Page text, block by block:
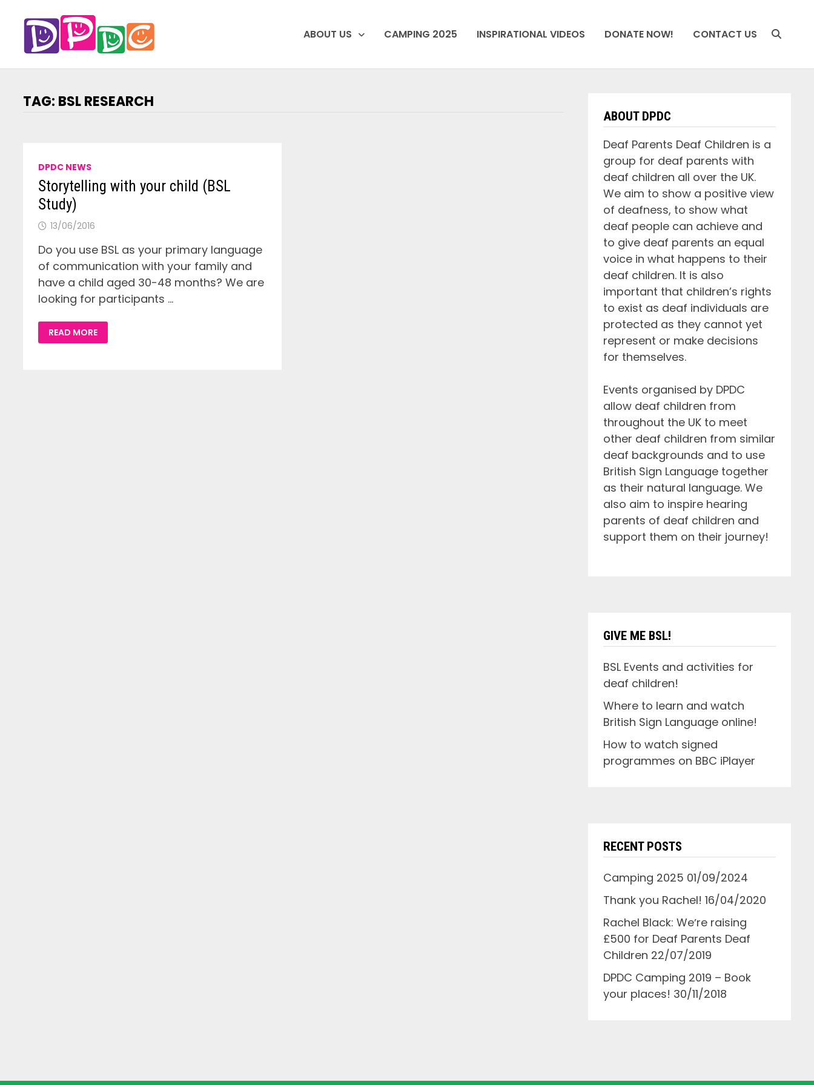
content
ABOUT US CAMPING 2025 INSPIRATIONAL VIDEOS DONATE NOW! CONTACT US
TAG: BSL RESEARCH
DPDC NEWS
Storytelling with your child (BSL
Study)
13/06/2016
Do you use BSL as your primary language
of communication with your family and
have a child aged 30-48 months? We are
looking for participants …
STORYTELLING
WITH
YOUR
READ MORE
ABOUT DPDC
Deaf Parents Deaf Children is a
group for deaf parents with
deaf children all over the UK.
We aim to show a positive view
of deafness, to show what
deaf people can achieve and
to give deaf parents an equal
voice in what happens to their
deaf children. It is also
important that children’s rights
to exist as deaf individuals are
protected as they cannot yet
represent or make decisions
for themselves.
Events organised by DPDC
allow deaf children from
throughout the UK to meet
other deaf children from similar
deaf backgrounds and to use
British Sign Language together
as their natural language. We
also aim to inspire hearing
parents of deaf children and
support them on their journey!
GIVE ME BSL!
BSL Events and activities for
deaf children!
Where to learn and watch
British Sign Language online!
How to watch signed
programmes on BBC iPlayer
RECENT POSTS
Camping 2025 01/09/2024
Thank you Rachel! 16/04/2020
Rachel Black: Weʼre raising
£500 for Deaf Parents Deaf
Children 22/07/2019
DPDC Camping 2019 – Book
your places! 30/11/2018